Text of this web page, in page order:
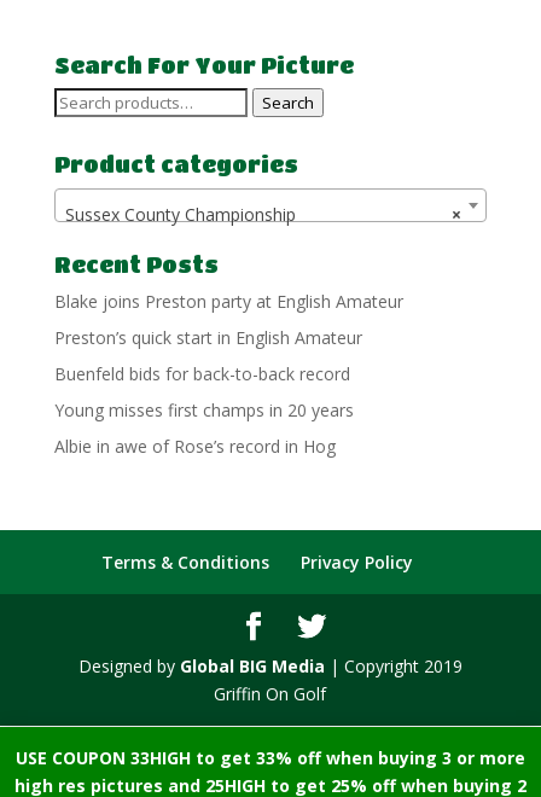
USE COUPON 33HIGH to get 33% off when buying 3 or more
high res pictures and 25HIGH to get 25% off when buying 2
through
£10.00
Search For Your Picture
Search
Search
Product categories
×
Sussex County Championship
Recent Posts
Blake joins Preston party at English Amateur
Preston’s quick start in English Amateur
Buenfeld bids for back-to-back record
Young misses first champs in 20 years
Albie in awe of Rose’s record in Hog
Terms & Conditions Privacy Policy
Designed by Global BIG Media | Copyright 2019
Griffin On Golf